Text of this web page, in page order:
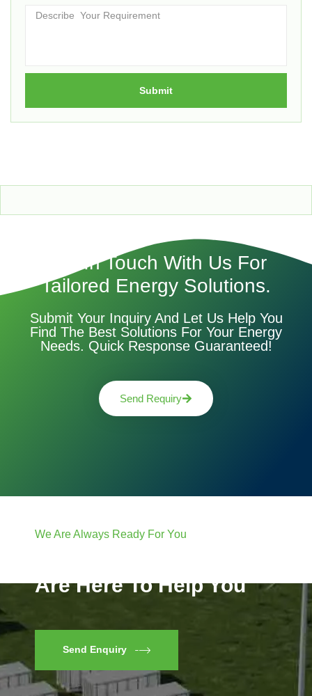
Submit
Get In Touch With Us For
Tailored Energy Solutions.
Submit Your Inquiry And Let Us Help You
Find The Best Solutions For Your Energy
Needs. Quick Response Guaranteed!
Send Requiry
We Are Always Ready For You
Are Here To Help You
Send Enquiry